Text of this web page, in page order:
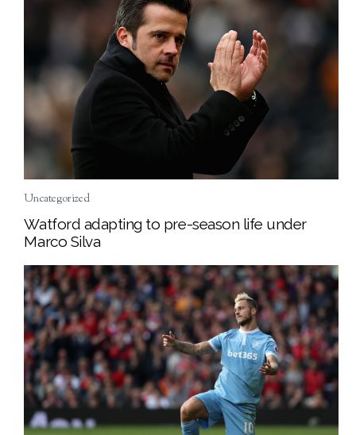
Uncategorized
Watford adapting to pre-season life under
Marco Silva